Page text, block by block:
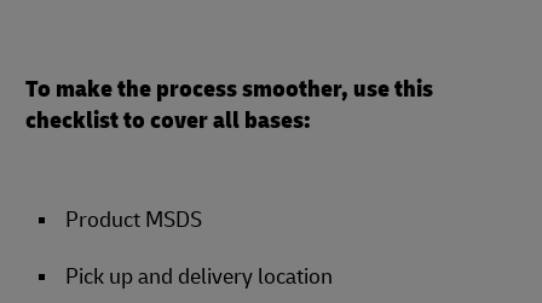
To make the process smoother, use this
checklist to cover all bases:
Product MSDS
Pick up and delivery location